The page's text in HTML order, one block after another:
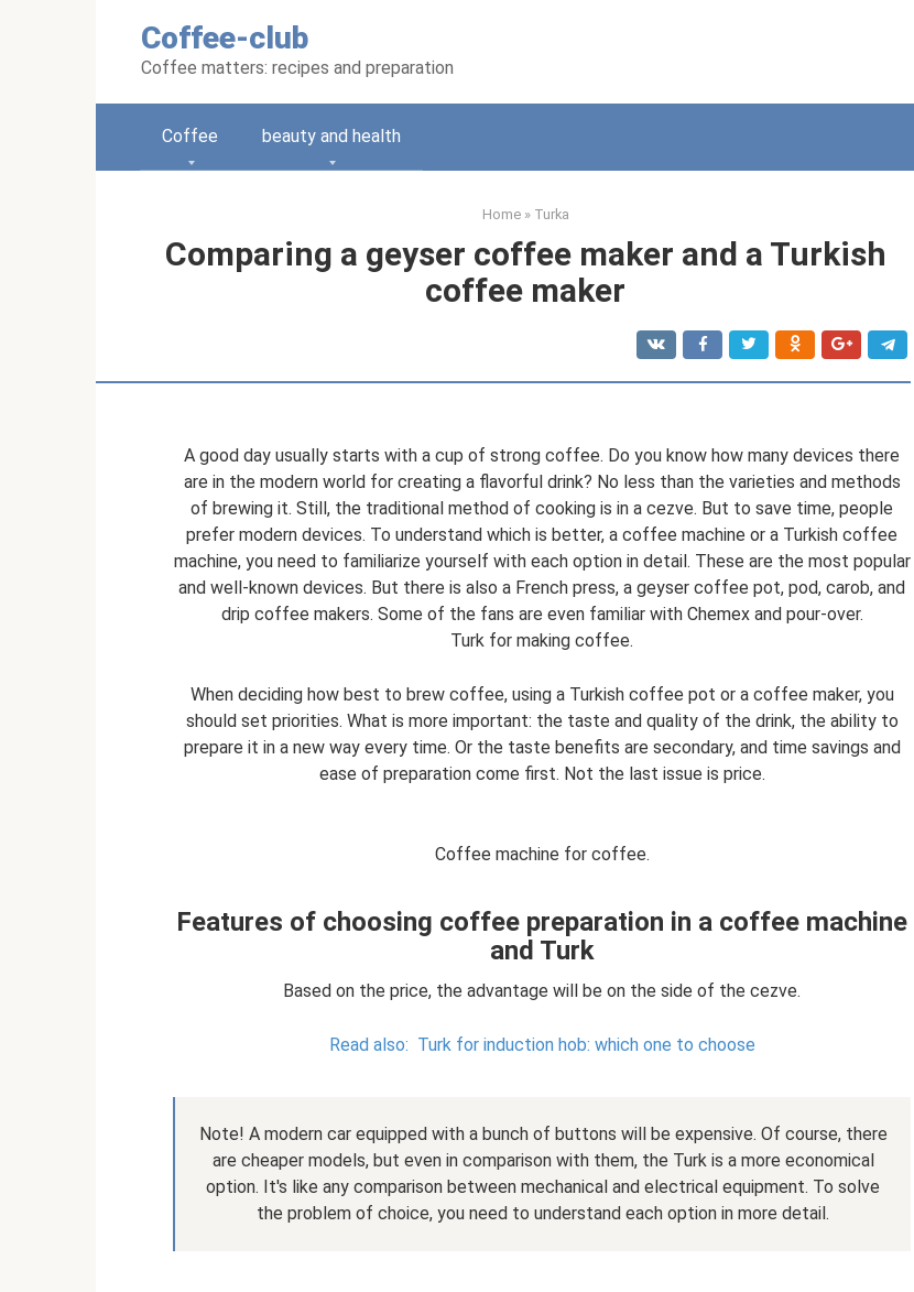
Coffee-club
Coffee matters: recipes and preparation
Coffee beauty and health
Home » Turka
Comparing a geyser coffee maker and a Turkish
coffee maker
A good day usually starts with a cup of strong coffee. Do you know how many devices there
are in the modern world for creating a flavorful drink? No less than the varieties and methods
of brewing it. Still, the traditional method of cooking is in a cezve. But to save time, people
prefer modern devices. To understand which is better, a coffee machine or a Turkish coffee
machine, you need to familiarize yourself with each option in detail. These are the most popular
and well-known devices. But there is also a French press, a geyser coffee pot, pod, carob, and
drip coffee makers. Some of the fans are even familiar with Chemex and pour-over.
Turk for making coffee.
When deciding how best to brew coffee, using a Turkish coffee pot or a coffee maker, you
should set priorities. What is more important: the taste and quality of the drink, the ability to
prepare it in a new way every time. Or the taste benefits are secondary, and time savings and
ease of preparation come first. Not the last issue is price.
Coffee machine for coffee.
Features of choosing coffee preparation in a coffee machine
and Turk
Based on the price, the advantage will be on the side of the cezve.
Read also: Turk for induction hob: which one to choose
Note! A modern car equipped with a bunch of buttons will be expensive. Of course, there
are cheaper models, but even in comparison with them, the Turk is a more economical
option. It's like any comparison between mechanical and electrical equipment. To solve
the problem of choice, you need to understand each option in more detail.